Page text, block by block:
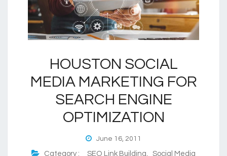
HOUSTON SOCIAL
MEDIA MARKETING FOR
SEARCH ENGINE
OPTIMIZATION
June 16, 2011
Category : SEO Link Building, Social Media